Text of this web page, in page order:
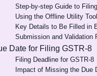
Step-by-step Guide to
Using the Offline Utility
Key Details to Be Filled in
Submission and Validation
Date for Filing GSTR-8
Filing Deadline for GSTR-8
Impact of Missing the Due